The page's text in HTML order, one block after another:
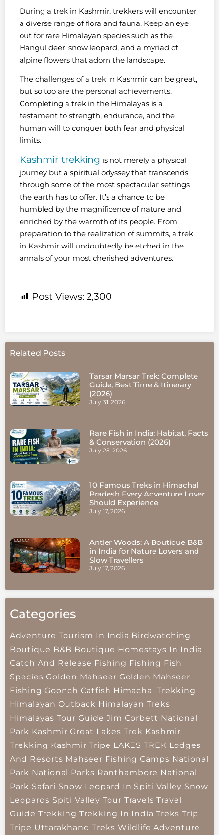
During a trek in Kashmir, trekkers will encounter
a diverse range of flora and fauna. Keep an eye
out for rare Himalayan species such as the
Hangul deer, snow leopard, and a myriad of
alpine flowers that adorn the landscape.
The challenges of a trek in Kashmir can be great,
but so too are the personal achievements.
Completing a trek in the Himalayas is a
testament to strength, endurance, and the
human will to conquer both fear and physical
limits.
Kashmir trekking is not merely a physical
journey but a spiritual odyssey that transcends
through some of the most spectacular settings
the earth has to offer. It’s a chance to be
humbled by the magnificence of nature and
enriched by the warmth of its people. From
preparation to the realization of summits, a trek
in Kashmir will undoubtedly be etched in the
annals of your most cherished adventures.
Post Views: 2,300
Related Posts
Tarsar Marsar Trek: Complete
Guide, Best Time & Itinerary
(2026)
July 31, 2026
Rare Fish in India: Habitat, Facts
& Conservation (2026)
July 25, 2026
10 Famous Treks in Himachal
Pradesh Every Adventure Lover
Should Experience
July 17, 2026
Antler Woods: A Boutique B&B
in India for Nature Lovers and
Slow Travellers
July 17, 2026
Categories
Adventure Tourism In India Birdwatching
Boutique B&B Boutique Homestays In India
Catch And Release Fishing Fishing Fish
Species Golden Mahseer Golden Mahseer
Fishing Goonch Catfish Himachal Trekking
Himalayan Outback Himalayan Treks
Himalayas Tour Guide Jim Corbett National
Park Kashmir Great Lakes Trek Kashmir
Trekking Kashmir Tripe LAKES TREK Lodges
And Resorts Mahseer Fishing Camps National
Park National Parks Ranthambore National
Park Safari Snow Leopard In Spiti Valley Snow
Leopards Spiti Valley Tour Travels Travel
Guide Trekking Trekking In India Treks Trip
Tripe Uttarakhand Treks Wildlife Adventure